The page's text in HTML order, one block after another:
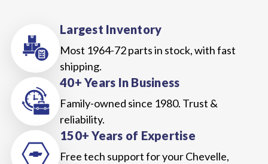
Largest Inventory
Most 1964-72 parts in stock, with fast
shipping.
40+ Years In Business
Family-owned since 1980. Trust &
reliability.
150+ Years of Expertise
Free tech support for your Chevelle,